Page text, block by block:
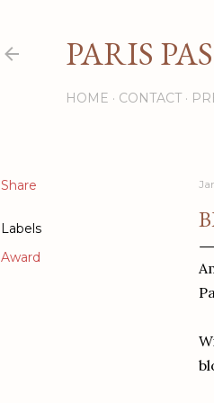
PARIS
HOME CONTACT
Share
Labels
Award